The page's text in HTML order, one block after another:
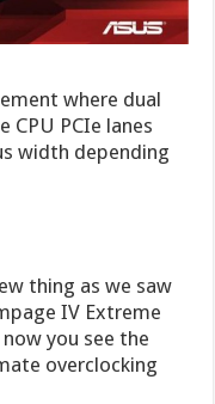
where dual
CPU PCIe lanes
width depending
thing as we saw
IV Extreme
you see the
overclocking